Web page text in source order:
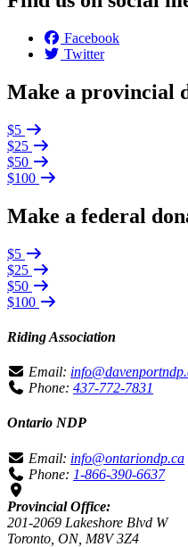
Facebook
Twitter
Make a provincial
$5
$25
$50
$100
Make a federal
$5
$25
$50
$100
Riding Association
Email:
Phone: 437-772-7831
Ontario NDP
Email: info@ontariondp.ca
Phone: 1-866-390-6637
Provincial Office:
201-2069 Lakeshore Blvd W
Toronto, ON, M8V 3Z4